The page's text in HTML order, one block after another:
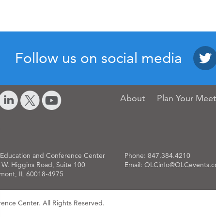
Follow us on social media
About Plan Your
Education and Conference Center
Higgins Road, Suite 100
IL 60018-4975
Phone: 847.384.4210
Email:
Center. All Rights Reserved.